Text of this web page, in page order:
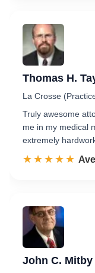
Thomas H.
La Crosse
Truly awesome
me in my medical
extremely
☆☆☆☆☆
★★★★★
John C. Mitby